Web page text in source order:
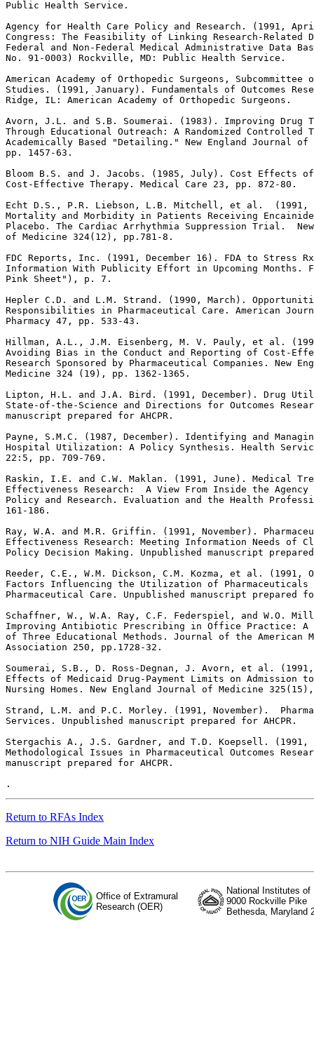
Return to RFAs Index
Return to NIH Guide Main Index
Office of Extramural
Research (OER)
National Institutes of
9000 Rockville Pike
Bethesda, Maryland